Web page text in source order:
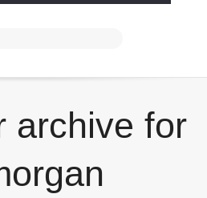
archive for